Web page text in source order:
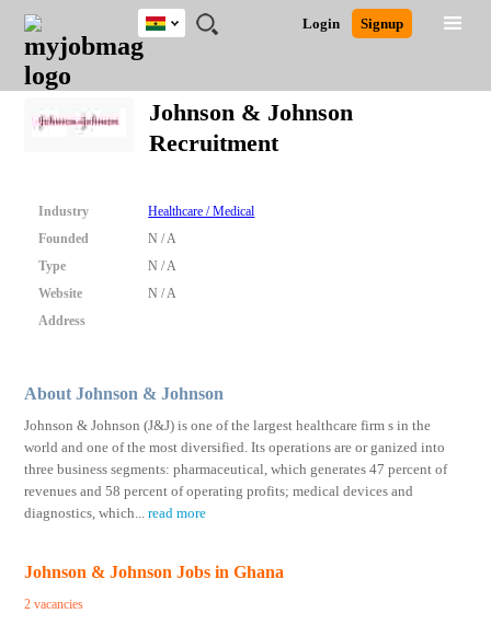
JOBS
JOBS
FIELD
JOBS
CITY
JOBS
EDUCATION
JOBS
INDUSTRY
REMOTE
JOBS
CAREER
ADVICE
RESOURCES
POST
JOB
/
RECRUIT
LOGIN
SIGNUP
Login Signup
Ghana
Nigeria
South Africa
Close
Detailed Search
Johnson & Johnson
Recruitment
Industry
Healthcare / Medical
Founded
N / A
Type
N / A
Website
N / A
Address
About Johnson & Johnson
Johnson & Johnson (J&J) is one of the largest healthcare firm s in the
world and one of the most diversified. Its operations are or ganized into
three business segments: pharmaceutical, which generates 47 percent of
revenues and 58 percent of operating profits; medical devices and
diagnostics, which...read more
Johnson & Johnson Jobs in Ghana
2 vacancies